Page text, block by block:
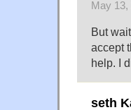
May 13,
But
accept
help. I
seth